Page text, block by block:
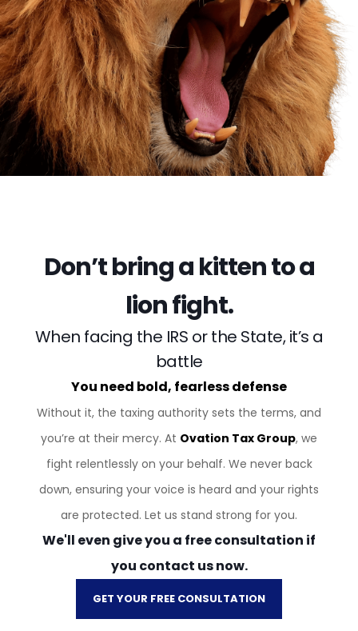
Don’t bring a kitten to a
lion fight.
When facing the IRS or the State, it’s a
battle
You need bold, fearless defense
Without it, the taxing authority sets the terms, and
you’re at their mercy. At Ovation Tax Group, we
fight relentlessly on your behalf. We never back
down, ensuring your voice is heard and your rights
are protected. Let us stand strong for you.
We'll even give you a free consultation if
you contact us now.
GET YOUR FREE CONSULTATION